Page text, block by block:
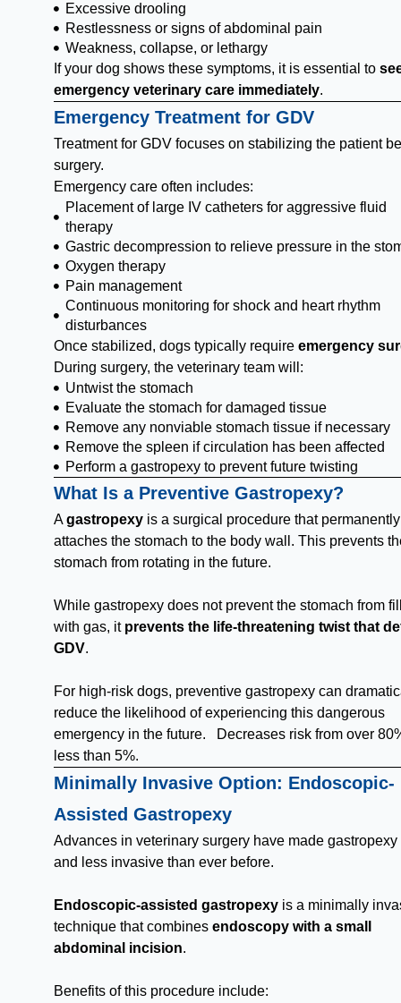
Excessive drooling
Restlessness or signs of abdominal pain
Weakness, collapse, or lethargy
If your dog shows these symptoms, it is essential to
emergency veterinary care immediately.
Emergency Treatment for GDV
Treatment for GDV focuses on stabilizing the patient
surgery.
Emergency care often includes:
Placement of large IV catheters for aggressive fluid
therapy
Gastric decompression to relieve pressure in the
Oxygen therapy
Pain management
Continuous monitoring for shock and heart rhythm
disturbances
Once stabilized, dogs typically require emergency
During surgery, the veterinary team will:
Untwist the stomach
Evaluate the stomach for damaged tissue
Remove any nonviable stomach tissue if necessary
Remove the spleen if circulation has been affected
Perform a gastropexy to prevent future twisting
What Is a Preventive Gastropexy?
Agastropexy is a surgical procedure that permanently
attaches the stomach to the body wall. This prevents
stomach from rotating in the future.
While gastropexy does not prevent the stomach from
with gas, it prevents the life-threatening twist that
GDV.
For high-risk dogs, preventive gastropexy can
reduce the likelihood of experiencing this dangerous
emergency in the future. Decreases risk from over
less than 5%.
Minimally Invasive Option: Endoscopic-
Assisted Gastropexy
Advances in veterinary surgery have made gastropexy
and less invasive than ever before.
Endoscopic-assisted gastropexy is a minimally
technique that combines endoscopy with a small
abdominal incision.
Benefits of this procedure include: